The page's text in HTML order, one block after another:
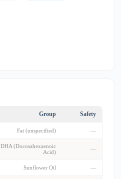
Group Safety
Fat (unspecified) —
DHA (Docosahexaenoic
Acid)
—
Sunflower Oil —